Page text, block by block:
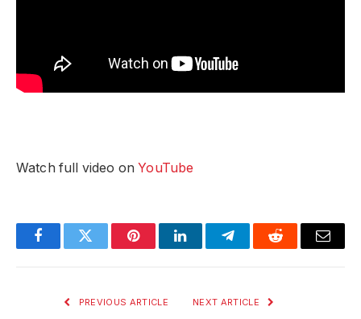
Watch full video onYouTube
FacebookTwitter PinterestLinkedInTelegramReddit Email
PREVIOUS ARTICLE NEXT ARTICLE